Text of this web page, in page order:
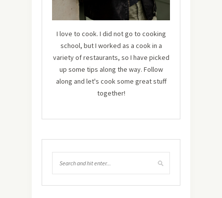
I love to cook. I did not go to cooking
school, but I worked as a cook in a
variety of restaurants, so I have picked
up some tips along the way. Follow
along and let's cook some great stuff
together!